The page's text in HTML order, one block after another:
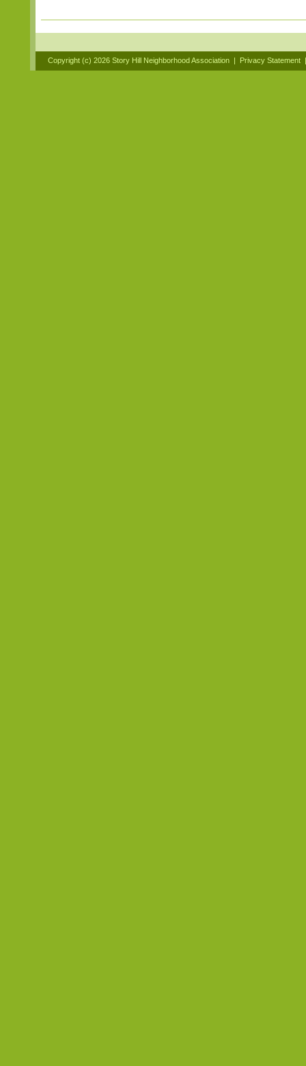
Copyright (c) 2026 Story Hill Neighborhood Association | Privacy Statement |